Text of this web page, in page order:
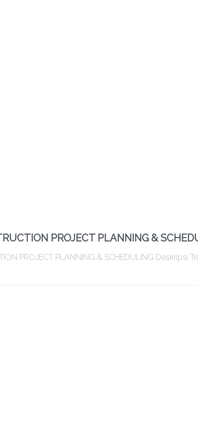
PROJECT PLANNING &
PROJECT PLANNING & SCHEDULING Deskripsi